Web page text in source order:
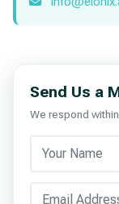
Send Us a
We respond